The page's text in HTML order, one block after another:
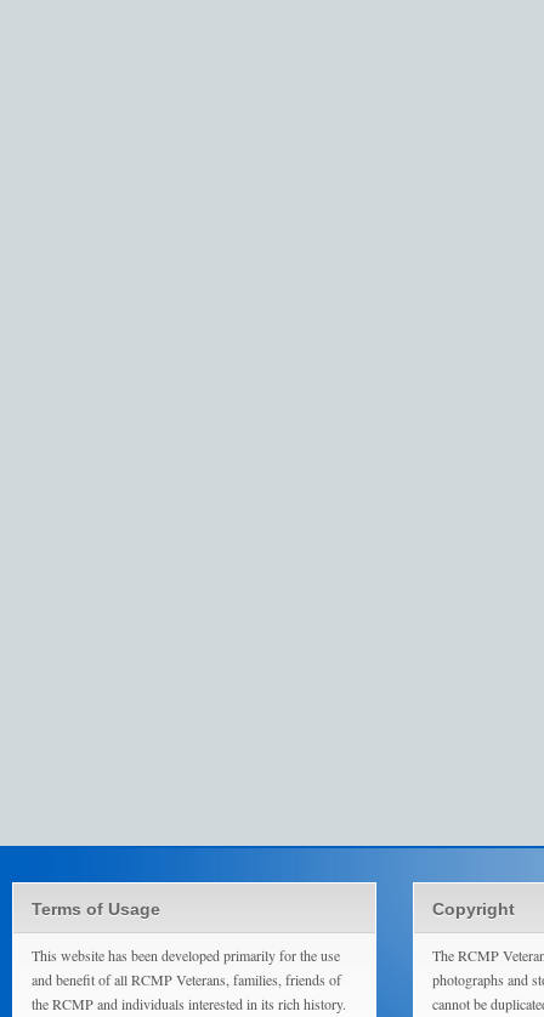
Terms of Usage
This website has been developed primarily for the use
and benefit of all RCMP Veterans, families, friends of
the RCMP and individuals interested in its rich history.
Copyright
The RCMP
photographs and
cannot be